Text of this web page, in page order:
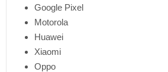
Google Pixel
Motorola
Huawei
Xiaomi
Oppo